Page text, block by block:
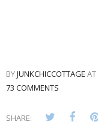
BYJUNKCHICCOTTAGE AT
73 COMMENTS
SHARE: